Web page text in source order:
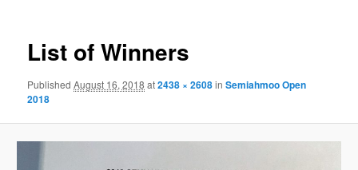
List of Winners
PublishedAugust 16, 2018 at2438 × 2608inSemiahmoo Open
2018